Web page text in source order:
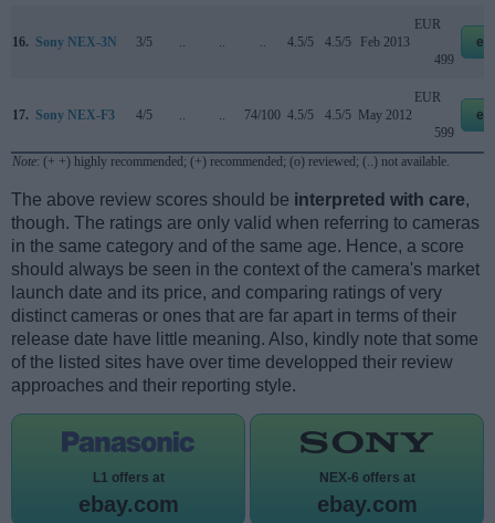
16. Sony NEX-3N 3/5 .. .. .. 4.5/5 4.5/5 Feb 2013
EUR
499
17. Sony NEX-F3 4/5 .. .. 74/100 4.5/5 4.5/5 May 2012
EUR
599
Note: (+ +) highly recommended; (+) recommended; (o) reviewed; (..) not available.
The above review scores should be interpreted with care,
though. The ratings are only valid when referring to cameras
in the same category and of the same age. Hence, a score
should always be seen in the context of the camera's market
launch date and its price, and comparing ratings of very
distinct cameras or ones that are far apart in terms of their
release date have little meaning. Also, kindly note that some
of the listed sites have over time developped their review
approaches and their reporting style.
L1 offers at
ebay.com
NEX-6 offers at
ebay.com